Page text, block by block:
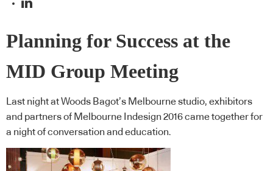
Planning for Success at the
MID Group Meeting
Last night at Woods Bagot’s Melbourne studio, exhibitors
and partners of Melbourne Indesign 2016 came together for
a night of conversation and education.